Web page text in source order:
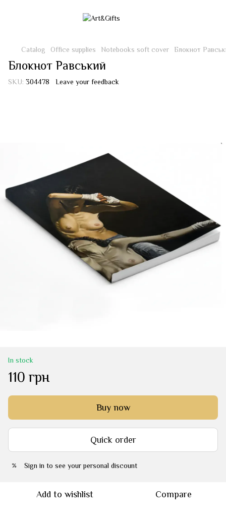
Catalog Office supplies Notebooks soft cover Блокнот
Блокнот Равський
SKU: 304478 Leave your feedback
In stock
110 грн
Buy now
Quick order
% Sign in to see your personal discount
Add to wishlist Compare